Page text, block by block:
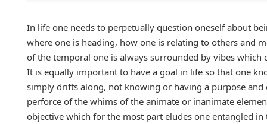
In life one needs to perpetually question oneself about
where one is heading, how one is relating to others and
of the temporal one is always surrounded by vibes
It is equally important to have a goal in life so that one
simply drifts along, not knowing or having a purpose
perforce of the whims of the animate or inanimate
objective which for the most part eludes one entangled